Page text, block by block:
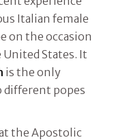
Italian female
on the occasion
States. It
is the only
different popes
the Apostolic